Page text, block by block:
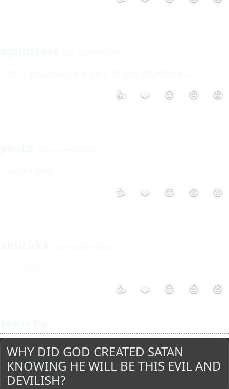
👍 ❤️ 😮 😢 😡
👍 ❤️ 😮 😢 😡
👍 ❤️ 😮 😢 😡
WHY DID GOD CREATED SATAN
KNOWING HE WILL BE THIS EVIL AND
DEVILISH?